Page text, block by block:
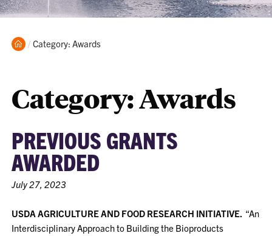
Home
Current:
Category: Awards
Category:Awards
PREVIOUS GRANTS
AWARDED
July 27, 2023
USDA AGRICULTURE AND FOOD RESEARCH INITIATIVE. “An
Interdisciplinary Approach to Building the Bioproducts